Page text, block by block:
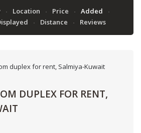
Location Price
Added
Distance Reviews
DUPLEX FOR RENT,